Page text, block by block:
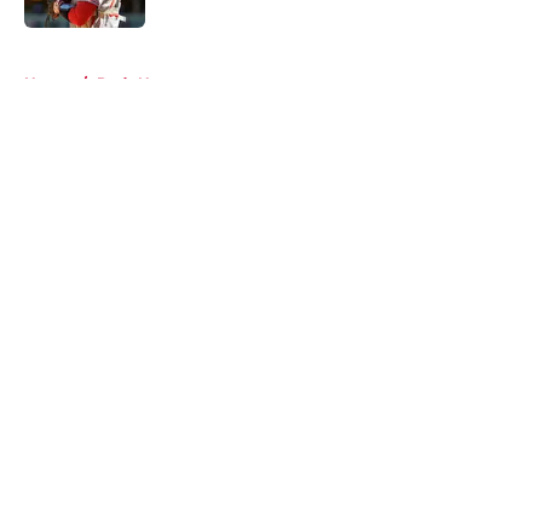
Home / Reds News